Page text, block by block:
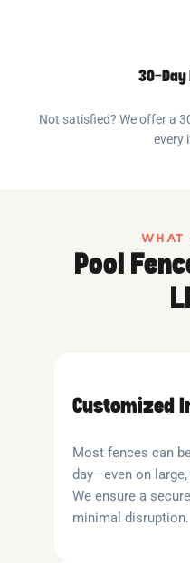
30-Day
Not satisfied? We offer a
every
WHAT
Pool
Customized
Most fences can
day—even on
We ensure a
minimal disruption.